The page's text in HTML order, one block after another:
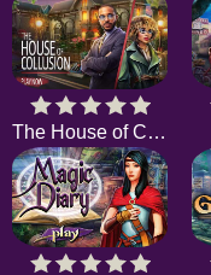
The House of Collusion